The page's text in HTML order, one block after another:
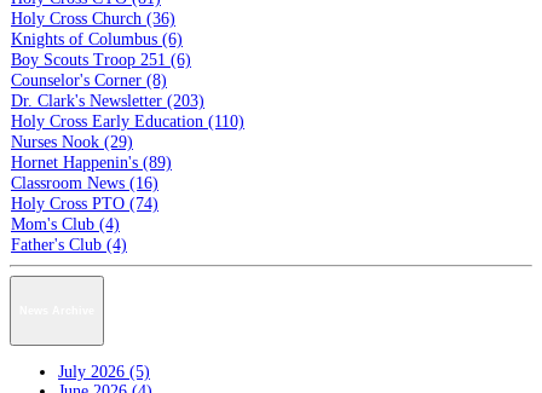
Holy Cross Church (36)
Knights of Columbus (6)
Boy Scouts Troop 251 (6)
Counselor's Corner (8)
Dr. Clark's Newsletter (203)
Holy Cross Early Education (110)
Nurses Nook (29)
Hornet Happenin's (89)
Classroom News (16)
Holy Cross PTO (74)
Mom's Club (4)
Father's Club (4)
July 2026 (5)